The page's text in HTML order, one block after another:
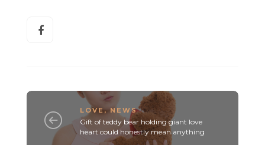
LOVE, NEWS
Gift of teddy bear holding giant love
heart could honestly mean anything